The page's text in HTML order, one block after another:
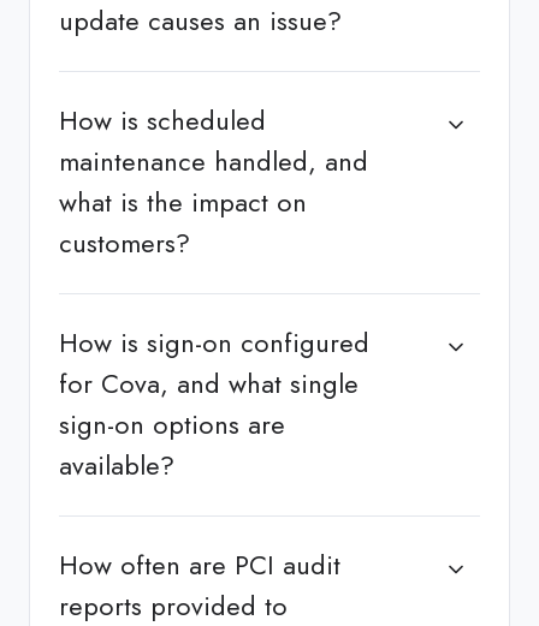
update causes an issue?
How is scheduled
maintenance handled, and
what is the impact on
customers?
How is sign-on configured
for Cova, and what single
sign-on options are
available?
How often are PCI audit
reports provided to